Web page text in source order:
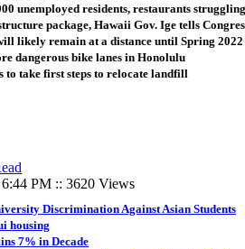
unemployed residents, restaurants
package, Hawaii Gov. Ige tells
likely remain at a distance until Spring 2022
dangerous bike lanes in Honolulu
to take first steps to relocate landfill
PM :: 3620 Views
Discrimination Against Asian Students
housing
7% in Decade